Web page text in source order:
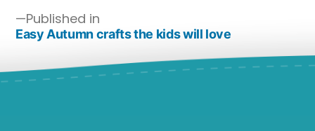
Published in
Easy Autumn crafts the kids will love